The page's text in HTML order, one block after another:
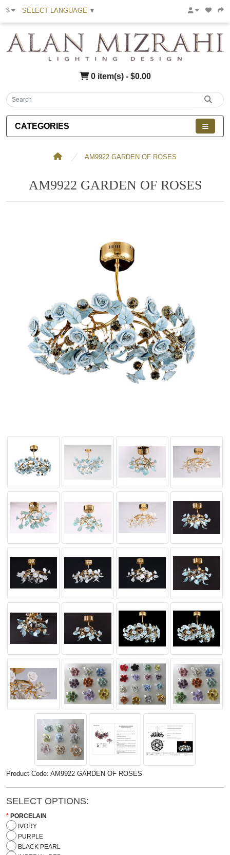
$ SELECT LANGUAGE ▼
0 item(s) - $0.00
CATEGORIES
AM9922 GARDEN OF ROSES
AM9922 GARDEN OF ROSES
Product Code: AM9922 GARDEN OF ROSES
SELECT OPTIONS:
PORCELAIN
IVORY
PURPLE
BLACK PEARL